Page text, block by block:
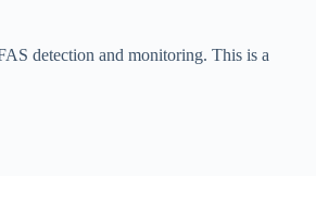
detection and monitoring. This is a